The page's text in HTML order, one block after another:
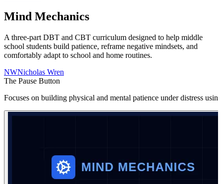
Mind Mechanics
A three-part DBT and CBT curriculum designed to help middle
school students build patience, reframe negative mindsets, and
comfortably adapt to school and home routines.
NWNicholas Wren
The Pause Button
Focuses on building physical and mental patience under distress